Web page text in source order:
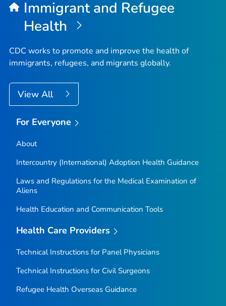
Immigrant and Refugee
Health
CDC works to promote and improve the health of
immigrants, refugees, and migrants globally.
View All
For Everyone
About
Intercountry (International) Adoption Health Guidance
Laws and Regulations for the Medical Examination of
Aliens
Health Education and Communication Tools
Health Care Providers
Technical Instructions for Panel Physicians
Technical Instructions for Civil Surgeons
Refugee Health Overseas Guidance